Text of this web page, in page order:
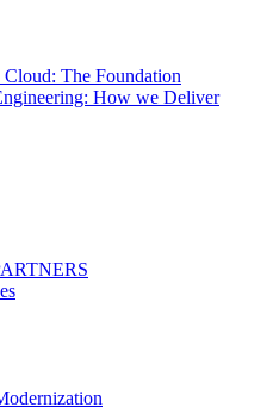
The Foundation
How we Deliver